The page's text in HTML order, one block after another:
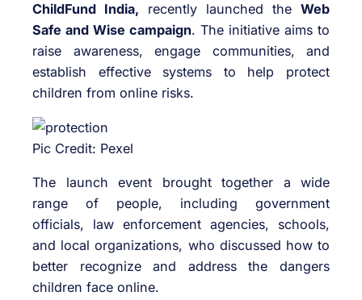
ChildFund India, recently launched the Web
Safe and Wise campaign. The initiative aims to
raise awareness, engage communities, and
establish effective systems to help protect
children from online risks.
Pic Credit: Pexel
The launch event brought together a wide
range of people, including government
officials, law enforcement agencies, schools,
and local organizations, who discussed how to
better recognize and address the dangers
children face online.